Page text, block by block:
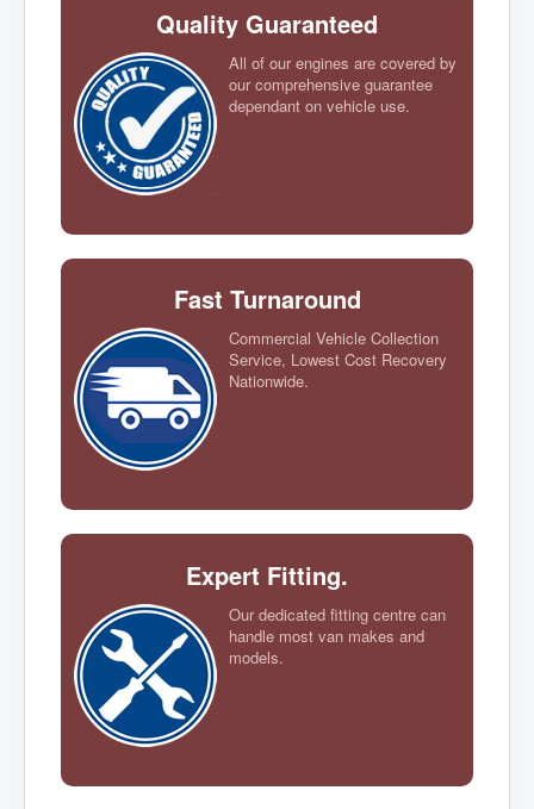
Quality Guaranteed
All of our engines are covered by
our comprehensive guarantee
dependant on vehicle use.
Fast Turnaround
Commercial Vehicle Collection
Service, Lowest Cost Recovery
Nationwide.
Expert Fitting.
Our dedicated fitting centre can
handle most van makes and
models.